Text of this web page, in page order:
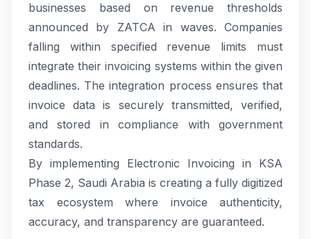
businesses based on revenue thresholds
announced by ZATCA in waves. Companies
falling within specified revenue limits must
integrate their invoicing systems within the given
deadlines. The integration process ensures that
invoice data is securely transmitted, verified,
and stored in compliance with government
standards.
By implementing Electronic Invoicing in KSA
Phase 2, Saudi Arabia is creating a fully digitized
tax ecosystem where invoice authenticity,
accuracy, and transparency are guaranteed.